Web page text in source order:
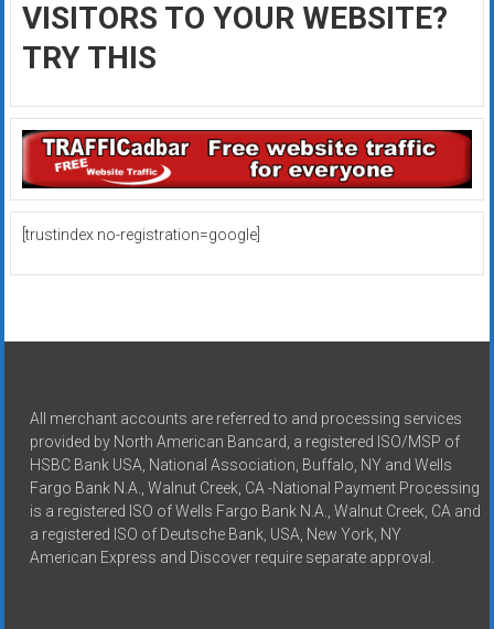
VISITORS TO YOUR WEBSITE?
TRY THIS
[trustindex no-registration=google]
All merchant accounts are referred to and processing services
provided by North American Bancard, a registered ISO/MSP of
HSBC Bank USA, National Association, Buffalo, NY and Wells
Fargo Bank N.A., Walnut Creek, CA -National Payment Processing
is a registered ISO of Wells Fargo Bank N.A., Walnut Creek, CA and
a registered ISO of Deutsche Bank, USA, New York, NY
American Express and Discover require separate approval.